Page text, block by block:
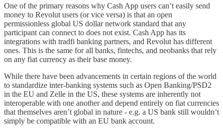
One of the primary reasons why Cash App users can’t easily send
money to Revolut users (or vice versa) is that an open
permissionless global US dollar network standard that any
participant can connect to does not exist. Cash App has its
integrations with tradfi banking partners, and Revolut has different
ones. This is the same for all banks, fintechs, and neobanks that rely
on any fiat currency as their base money.
While there have been advancements in certain regions of the world
to standardize inter-banking systems such as Open Banking/PSD2
in the EU and Zelle in the US, these systems are inherently not
interoperable with one another and depend entirely on fiat currencies
that themselves aren’t global in nature - e.g. a US bank still wouldn’t
simply be compatible with an EU bank account.